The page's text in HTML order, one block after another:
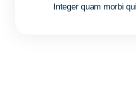
Integer quam morbi